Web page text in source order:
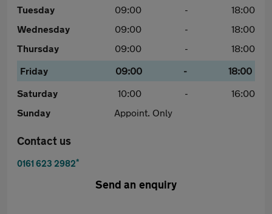
Tuesday
09:00 -
18:00
Wednesday
09:00 -
18:00
Thursday
09:00 -
18:00
Friday
09:00 -
18:00
Saturday
10:00 -
16:00
Sunday
Appoint. Only
Contact us
0161 623 2982*
Send an enquiry